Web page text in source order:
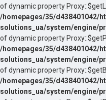
of dynamic property
/homepages/35/d438401042/
solutions_ua/system/engine/
of dynamic property
/homepages/35/d438401042/
solutions_ua/system/engine/
of dynamic property
/homepages/35/d438401042/
solutions_ua/system/engine/